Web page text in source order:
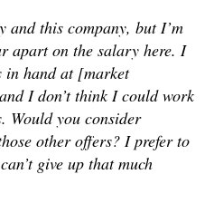
this company, but I’m
apart on the salary here. I
in hand at [market
I don’t think I could work
Would you consider
other offers? I prefer to
give up that much